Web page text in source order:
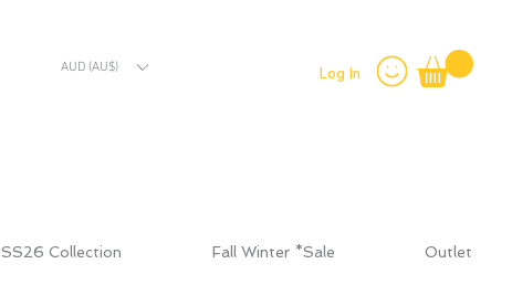
AUD (AU$) Log In
SS26 Collection Fall Winter *Sale Outlet